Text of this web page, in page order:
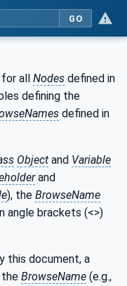
GO
for all Nodes defined in
defining the
defined in
Object and Variable
and
), the BrowseName
angle brackets (<>)
this document, a
the BrowseName (e.g.,